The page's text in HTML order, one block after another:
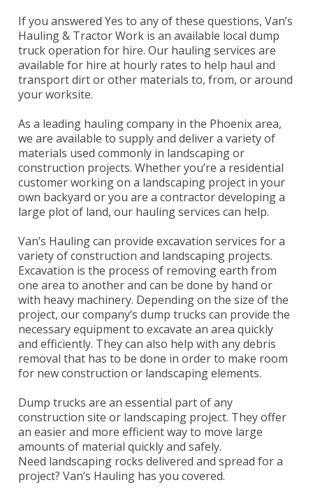
If you answered Yes to any of these questions, Van’s
Hauling & Tractor Work is an available local dump
truck operation for hire. Our hauling services are
available for hire at hourly rates to help haul and
transport dirt or other materials to, from, or around
your worksite.
As a leading hauling company in the Phoenix area,
we are available to supply and deliver a variety of
materials used commonly in landscaping or
construction projects. Whether you’re a residential
customer working on a landscaping project in your
own backyard or you are a contractor developing a
large plot of land, our hauling services can help.
Van’s Hauling can provide excavation services for a
variety of construction and landscaping projects.
Excavation is the process of removing earth from
one area to another and can be done by hand or
with heavy machinery. Depending on the size of the
project, our company’s dump trucks can provide the
necessary equipment to excavate an area quickly
and efficiently. They can also help with any debris
removal that has to be done in order to make room
for new construction or landscaping elements.
Dump trucks are an essential part of any
construction site or landscaping project. They offer
an easier and more efficient way to move large
amounts of material quickly and safely.
Need landscaping rocks delivered and spread for a
project? Van’s Hauling has you covered.